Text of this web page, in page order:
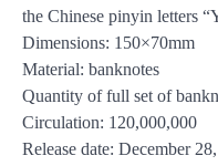
the Chinese pinyin letters
Dimensions: 150×70mm
Material: banknotes
Quantity of full set of
Circulation: 120,000,000
Release date: December